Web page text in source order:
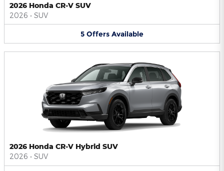
2026 Honda CR-V SUV
2026 • SUV
5 Offers Available
2026 Honda CR-V Hybrid SUV
2026 • SUV